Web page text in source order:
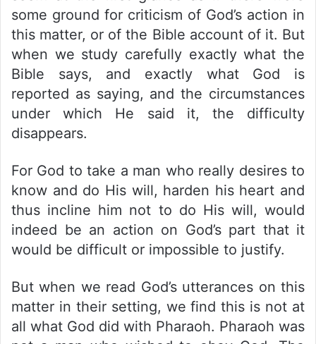
some ground for criticism of God’s action in
this matter, or of the Bible account of it. But
when we study carefully exactly what the
Bible says, and exactly what God is
reported as saying, and the circumstances
under which He said it, the difficulty
disappears.
For God to take a man who really desires to
know and do His will, harden his heart and
thus incline him not to do His will, would
indeed be an action on God’s part that it
would be difficult or impossible to justify.
But when we read God’s utterances on this
matter in their setting, we find this is not at
all what God did with Pharaoh. Pharaoh was